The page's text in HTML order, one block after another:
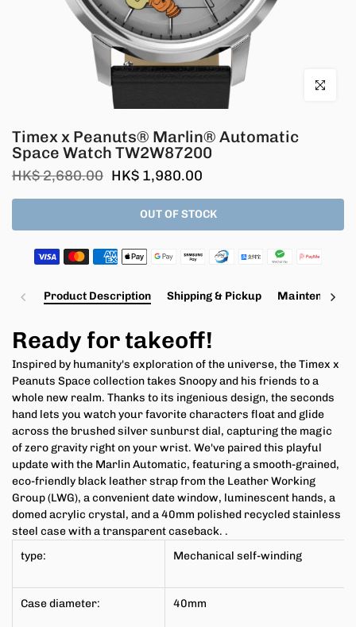
Click to
Timex x Peanuts® Marlin® Automatic
Space Watch TW2W87200
HK$ 2,680.00 HK$ 1,980.00
OUT OF STOCK
Product Description Shipping & Pickup Maintenance
Ready for takeoff!
Inspired by humanity's exploration of the universe, the Timex x
Peanuts Space collection takes Snoopy and his friends to a
whole new realm. Thanks to its ingenious design, the seconds
hand lets you watch your favorite characters float and glide
across the brushed silver sunburst dial, capturing the magic
of zero gravity right on your wrist. We've paired this playful
update with the Marlin Automatic, featuring a smooth-grained,
eco-friendly black leather strap from the Leather Working
Group (LWG), a convenient date window, luminescent hands, a
domed acrylic crystal, and a 40mm polished recycled stainless
steel case with a transparent caseback. .
type:
Mechanical self-winding
Case diameter: 40mm